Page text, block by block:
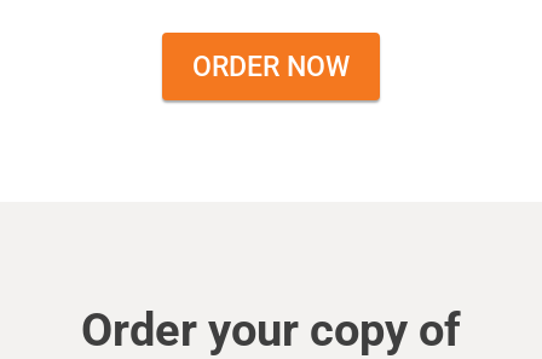
ORDER NOW
Order your copy of